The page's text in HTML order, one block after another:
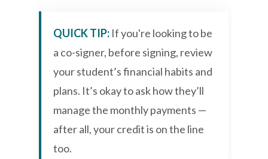
QUICK TIP: If you're looking to be
a co-signer, before signing, review
your student’s financial habits and
plans. It’s okay to ask how they’ll
manage the monthly payments —
after all, your credit is on the line
too.